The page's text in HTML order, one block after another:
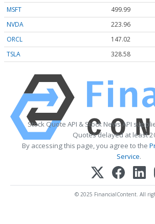
MSFT
499.99
NVDA
223.96
ORCL
147.02
TSLA
328.58
Stock Quote API & Stock News API
Quotes delayed at least
By accessing this page, you agree to the
Service.
© 2025 FinancialContent. All